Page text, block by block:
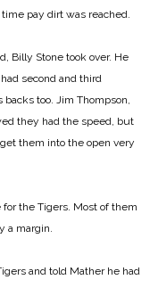
pay dirt was reached.
Billy Stone took over. He
second and third
backs too. Jim Thompson,
they had the speed, but
them into the open very
the Tigers. Most of them
a margin.
and told Mather he had